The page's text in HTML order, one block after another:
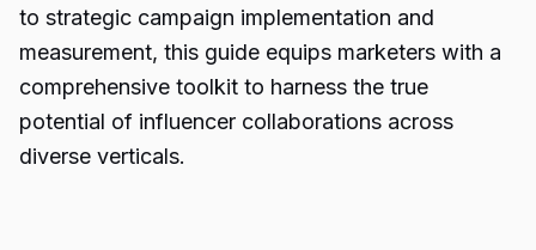
to strategic campaign implementation and
measurement, this guide equips marketers with a
comprehensive toolkit to harness the true
potential of influencer collaborations across
diverse verticals.